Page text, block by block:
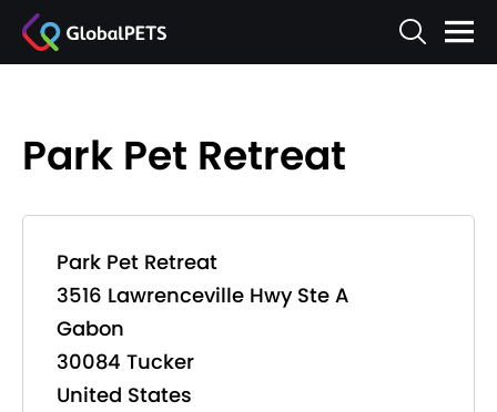
Park Pet Retreat
Park Pet Retreat
3516 Lawrenceville Hwy Ste A
Gabon
30084 Tucker
United States